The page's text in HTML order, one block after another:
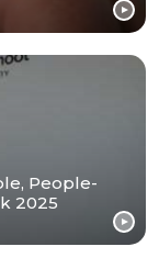
People-
2025